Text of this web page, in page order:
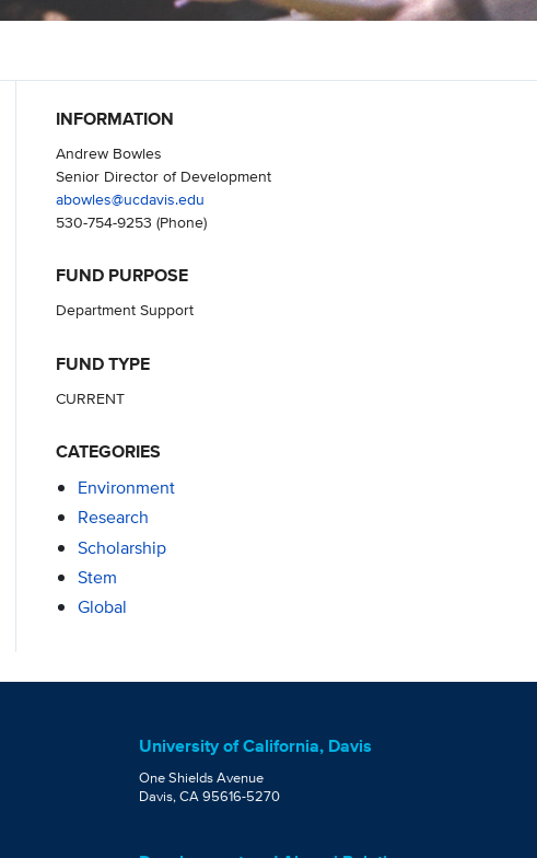
INFORMATION
Andrew Bowles
Senior Director of Development
abowles@ucdavis.edu
530-754-9253 (Phone)
FUND PURPOSE
Department Support
FUND TYPE
CURRENT
CATEGORIES
Environment
Research
Scholarship
Stem
Global
University of California, Davis
One Shields Avenue
Davis, CA 95616-5270